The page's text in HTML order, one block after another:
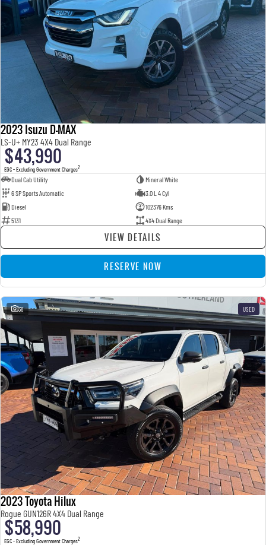
2023 Isuzu D-MAX
LS-U+ MY23 4X4 Dual Range
$43,990
EGC - Excluding Government Charges2
Dual Cab Utility
Mineral White
6 SP Sports Automatic
3.0 L 4 Cyl
Diesel
102376 Kms
5131
4X4 Dual Range
VIEW DETAILS
RESERVE NOW
38 USED
2023 Toyota Hilux
Rogue GUN126R 4X4 Dual Range
$58,990
EGC - Excluding Government Charges2